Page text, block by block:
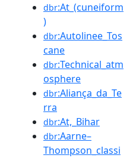
dbr:At_(cuneiform
)
dbr:Autolinee_Tos
cane
dbr:Technical_atm
osphere
dbr:Aliança_da_Te
rra
dbr:At,_Bihar
dbr:Aarne–
Thompson_classi